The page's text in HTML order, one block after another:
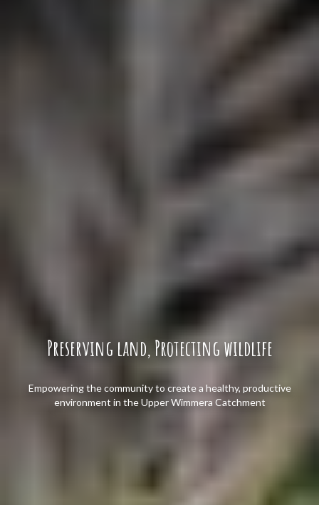
Preserving land, Protecting wildlife
Empowering the community to create a healthy, productive
environment in the Upper Wimmera Catchment